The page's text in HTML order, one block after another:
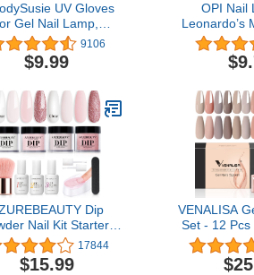
UV Gloves
Gel Nail Lamp,
UPF50+ UV
Gloves for
Art Skin Care
Men Protect
from Sun and Nail
Harm (Black)
9106
$9.99
OPI Nail
Leonardo’s
Purple Nail
Dip
Nail Kit Starter,
Pink Glitter Neutral
Transparent, 4
Dipping Powder
17844
$15.99
VENALISA
Set - 12
Gel Polish
All Seasons
Neutral